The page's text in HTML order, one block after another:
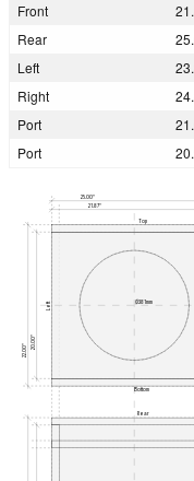
Front
Rear
Left
Right
Port
Port
Ø381mm
25.00"
21.87"
22.00" 20.00"
Top
Bottom
Rear
Left